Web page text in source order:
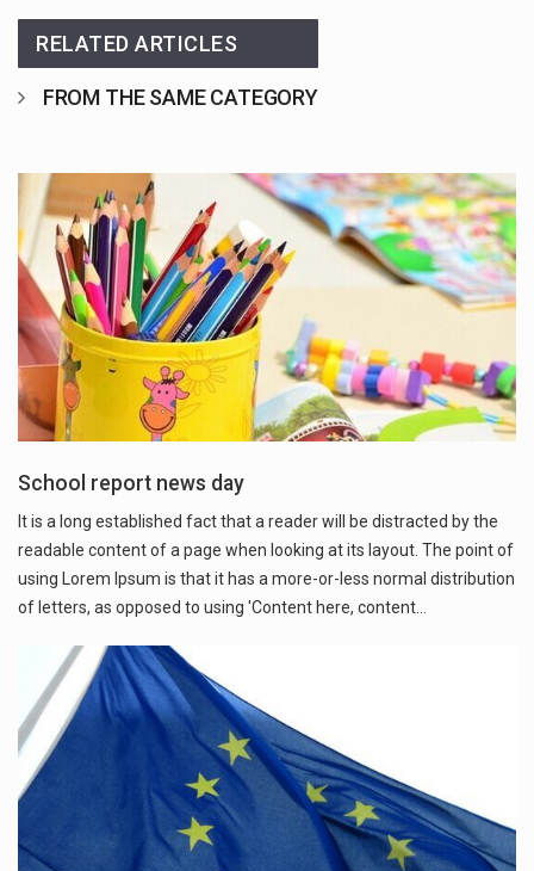
RELATED ARTICLES
FROM THE SAME CATEGORY
School report news day
It is a long established fact that a reader will be distracted by the
readable content of a page when looking at its layout. The point of
using Lorem Ipsum is that it has a more-or-less normal distribution
of letters, as opposed to using 'Content here, content…